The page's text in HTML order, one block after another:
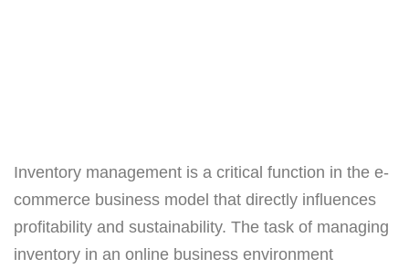
Inventory management is a critical function in the e-
commerce business model that directly influences
profitability and sustainability. The task of managing
inventory in an online business environment